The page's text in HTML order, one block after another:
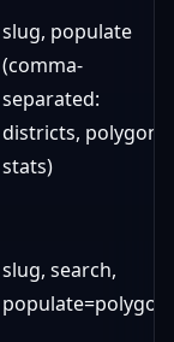
slug, populate
(comma-
separated:
districts, polygon,
stats)
slug, search,
populate=polygon